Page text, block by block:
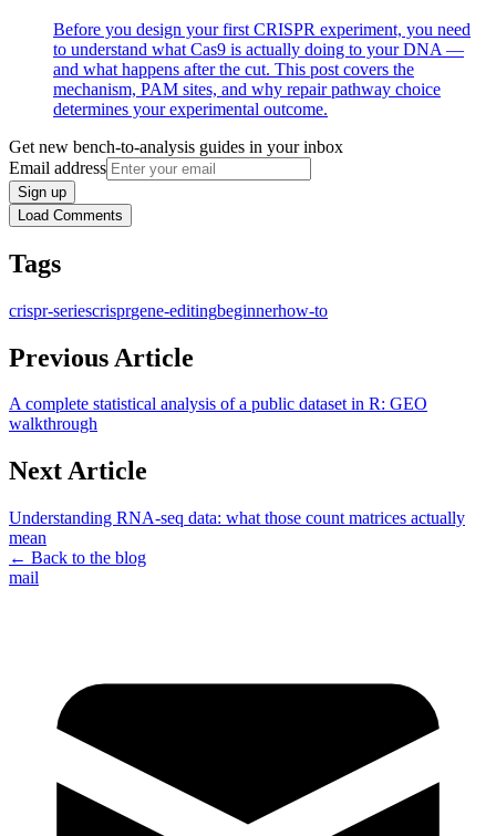
Before you design your first CRISPR experiment, you need
to understand what Cas9 is actually doing to your DNA —
and what happens after the cut. This post covers the
mechanism, PAM sites, and why repair pathway choice
determines your experimental outcome.
Get new bench-to-analysis guides in your inbox
Email address
Sign up
Load Comments
Tags
crispr-seriescrisprgene-editingbeginnerhow-to
Previous Article
A complete statistical analysis of a public dataset in R: GEO
walkthrough
Next Article
Understanding RNA-seq data: what those count matrices actually
mean
← Back to the blog
mail